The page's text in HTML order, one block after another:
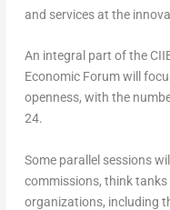
and services at the
An integral part of the
Economic Forum will
openness, with the
24.
Some parallel sessions
commissions, think
organizations, including